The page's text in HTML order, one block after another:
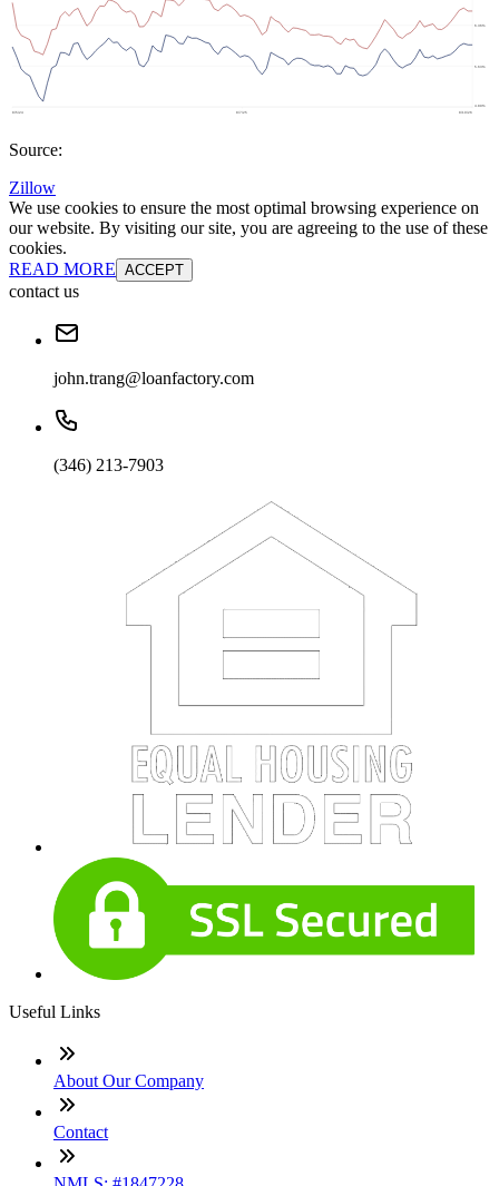
Source:
Zillow
We use cookies to ensure the most optimal browsing experience on
our website. By visiting our site, you are agreeing to the use of these
cookies.
READ MORE ACCEPT
contact us
john.trang@loanfactory.com
(346) 213-7903
Useful Links
About Our Company
Contact